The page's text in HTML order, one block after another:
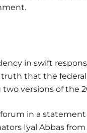
in swift
truth that the
two versions of the
in a
Iyal Abbas